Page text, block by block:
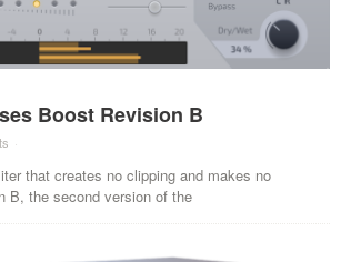
Boost Revision B
·
that creates no clipping and makes no
B, the second version of the